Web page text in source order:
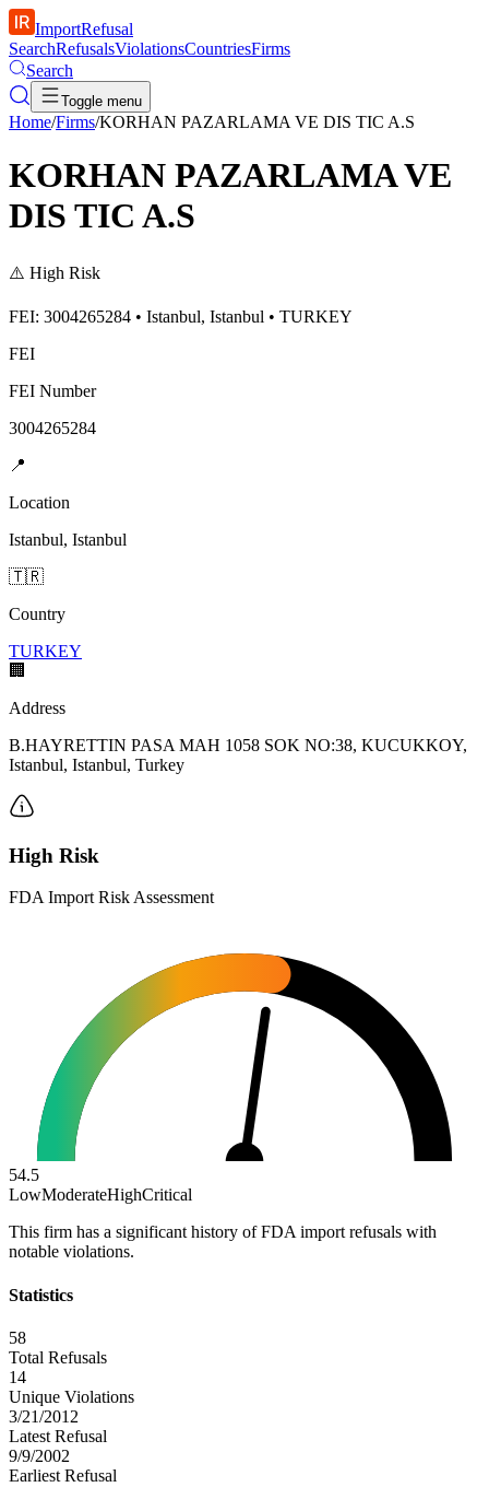
ImportRefusal
SearchRefusalsViolationsCountriesFirms
Search
Toggle menu
Home/Firms/KORHAN PAZARLAMA VE DIS TIC A.S
KORHAN PAZARLAMA VE
DIS TIC A.S
⚠️ High Risk
FEI: 3004265284 • Istanbul, Istanbul • TURKEY
FEI
FEI Number
3004265284
📍
Location
Istanbul, Istanbul
🇹🇷
Country
TURKEY
🏢
Address
B.HAYRETTIN PASA MAH 1058 SOK NO:38, KUCUKKOY,
Istanbul, Istanbul, Turkey
High Risk
FDA Import Risk Assessment
54.5
LowModerateHighCritical
This firm has a significant history of FDA import refusals with
notable violations.
Statistics
58
Total Refusals
14
Unique Violations
3/21/2012
Latest Refusal
9/9/2002
Earliest Refusal